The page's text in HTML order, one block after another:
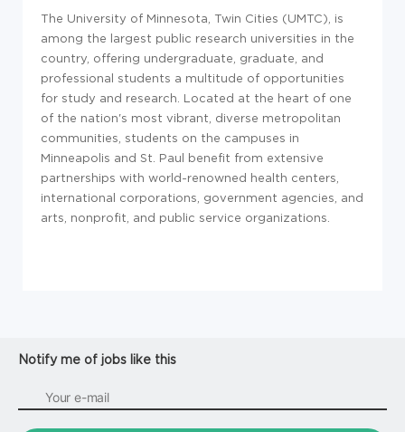
The University of Minnesota, Twin Cities (UMTC), is
among the largest public research universities in the
country, offering undergraduate, graduate, and
professional students a multitude of opportunities
for study and research. Located at the heart of one
of the nation's most vibrant, diverse metropolitan
communities, students on the campuses in
Minneapolis and St. Paul benefit from extensive
partnerships with world-renowned health centers,
international corporations, government agencies, and
arts, nonprofit, and public service organizations.
Notify me of jobs like this